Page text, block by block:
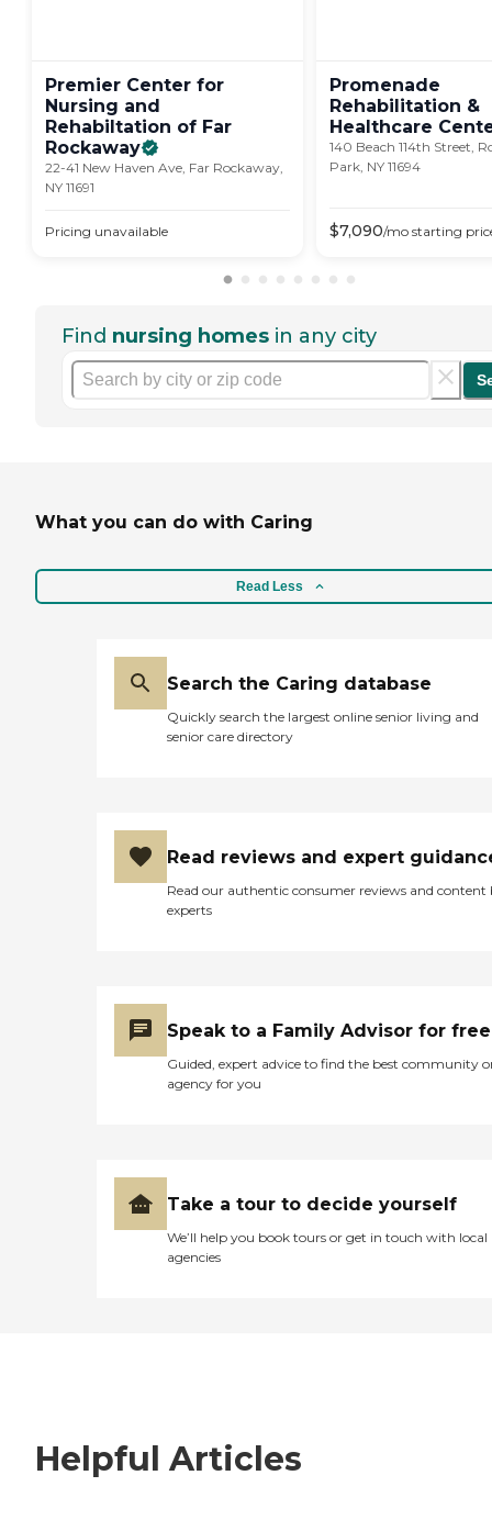
Premier Center for
Nursing and
Rehabiltation of Far
Rockaway
22-41 New Haven Ave, Far Rockaway,
NY 11691
Pricing unavailable
Promenade
Rehabilitation &
Healthcare
140 Beach 114th Street,
Park, NY 11694
$7,090/mo starting
Find nursing homes in any city
What you can do with Caring
Read Less
Search the Caring database
Quickly search the largest online senior living and
senior care directory
Read reviews and expert
Read our authentic consumer reviews and content
experts
Speak to a Family Advisor for free
Guided, expert advice to find the best community
agency for you
Take a tour to decide yourself
We’ll help you book tours or get in touch with local
agencies
Helpful Articles